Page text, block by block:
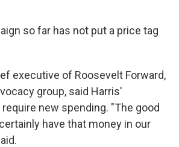
so far has not put a price tag
executive of Roosevelt Forward,
group, said Harris'
new spending. "The good
have that money in our